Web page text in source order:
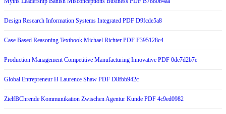
Design Research Information Systems Integrated PDF D9fcde5a8
Case Based Reasoning Textbook Michael Richter PDF F395128c4
Production Management Competitive Manufacturing Innovative PDF 0de7d2b7e
Global Entrepreneur H Laurence Shaw PDF D8fbb942c
ZielfBChrende Kommunikation Zwischen Agentur Kunde PDF 4c9ed0982